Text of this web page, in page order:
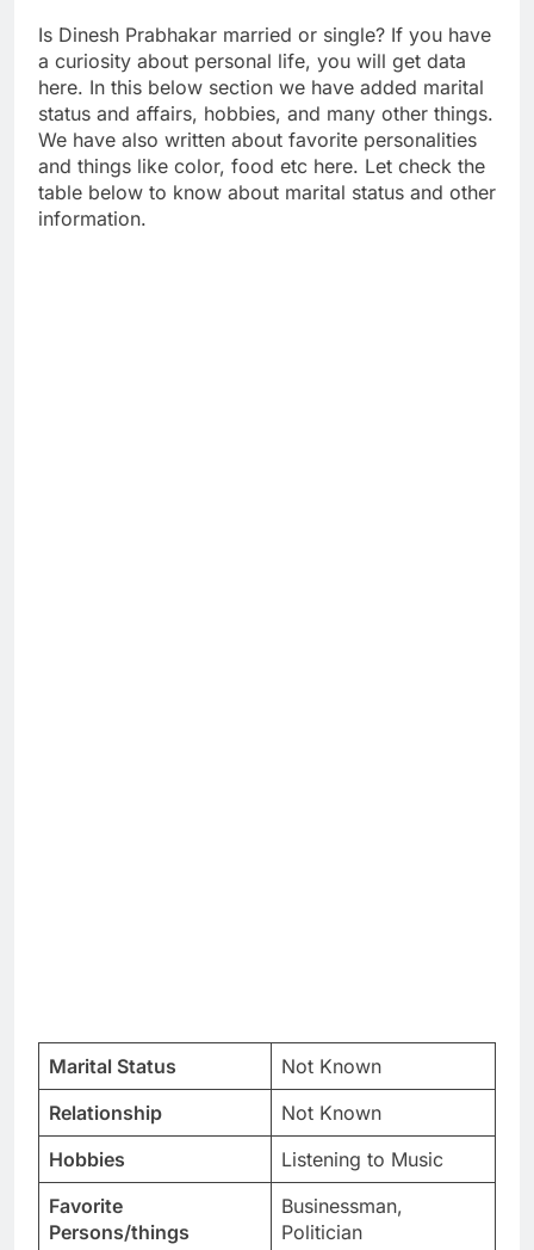
Is Dinesh Prabhakar married or single? If you have
a curiosity about personal life, you will get data
here. In this below section we have added marital
status and affairs, hobbies, and many other things.
We have also written about favorite personalities
and things like color, food etc here. Let check the
table below to know about marital status and other
information.
Marital Status
Not Known
Relationship
Not Known
Hobbies
Listening to Music
Favorite
Persons/things
Businessman,
Politician